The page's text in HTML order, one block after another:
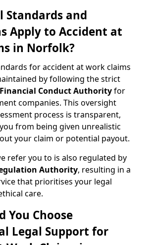
Standards and
Apply to Accident at
in Norfolk?
for accident at work claims
by following the strict
Financial Conduct Authorityfor
companies. This oversight
process is transparent,
from being given unrealistic
your claim or potential payout.
refer you to is also regulated by
Authority, resulting in a
that prioritises your legal
care.
You Choose
Legal Support for